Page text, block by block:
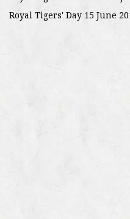
Royal Tigers' Day 15 June